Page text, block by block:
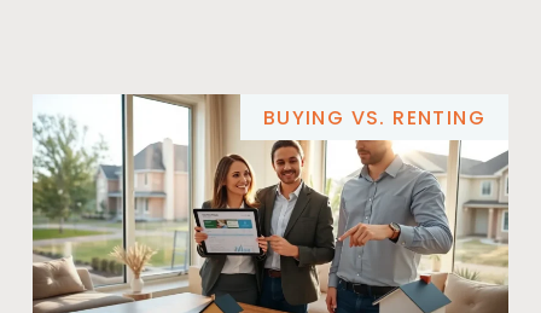
BUYING VS. RENTING